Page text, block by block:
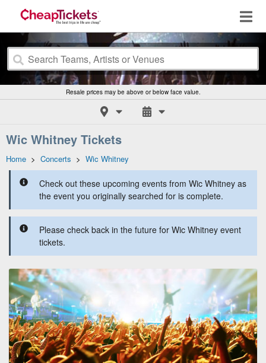
Resale prices may be above or below face value.
Wic Whitney Tickets
Home > Concerts > Wic Whitney
Check out these upcoming events from Wic Whitney as
the event you originally searched for is complete.
Please check back in the future for Wic Whitney event
tickets.